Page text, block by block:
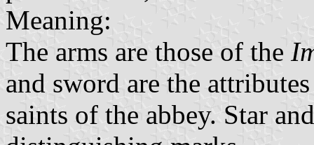
Meaning:
The arms are those of the
and sword are the
saints of the abbey. Star